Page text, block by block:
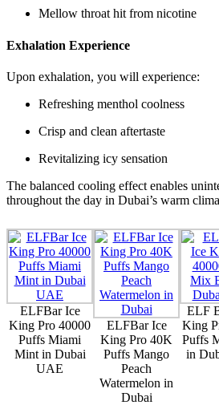
Mellow throat hit from nicotine
Exhalation Experience
Upon exhalation, you will experience:
Refreshing menthol coolness
Crisp and clean aftertaste
Revitalizing icy sensation
The balanced cooling effect enables
throughout the day in Dubai’s warm
ELFBar Ice
King Pro 40000
Puffs Miami
Mint in Dubai
UAE
ELFBar Ice
King Pro 40K
Puffs Mango
Peach
Watermelon in
Dubai
ELF
King
Puffs
in